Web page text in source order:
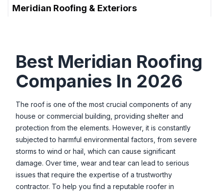
Meridian Roofing & Exteriors
Northwest Roof, LLC
1028 E Cayman Dr, Meridian, ID 83642, USA
NXT LVL Roofing & Exteriors
1465 E Commercial Dr, Meridian, ID 83642, USA
Roofing Stop, LLC
4136 E Blueberry St, Meridian, ID 83642, USA
Sawtooth Roofing & Construction
1560 S Carol St, Meridian, ID 83646, USA
Best Meridian Roofing
Companies In 2026
The roof is one of the most crucial components of any
house or commercial building, providing shelter and
protection from the elements. However, it is constantly
subjected to harmful environmental factors, from severe
storms to wind or hail, which can cause significant
damage. Over time, wear and tear can lead to serious
issues that require the expertise of a trustworthy
contractor. To help you find a reputable roofer in